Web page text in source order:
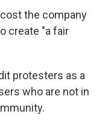
the company
create "a fair
protesters as a
who are not in